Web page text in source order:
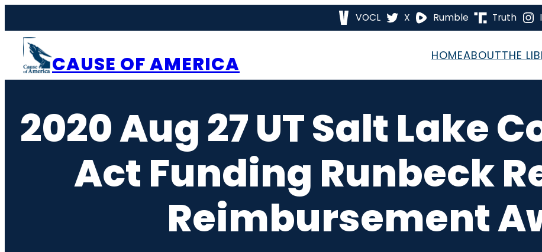
content
VOCL X Rumble Truth
CAUSE OF AMERICA HOMEABOUTTHE
2020 Aug 27 UT Salt Lake
Act Funding Runbeck
Reimbursement